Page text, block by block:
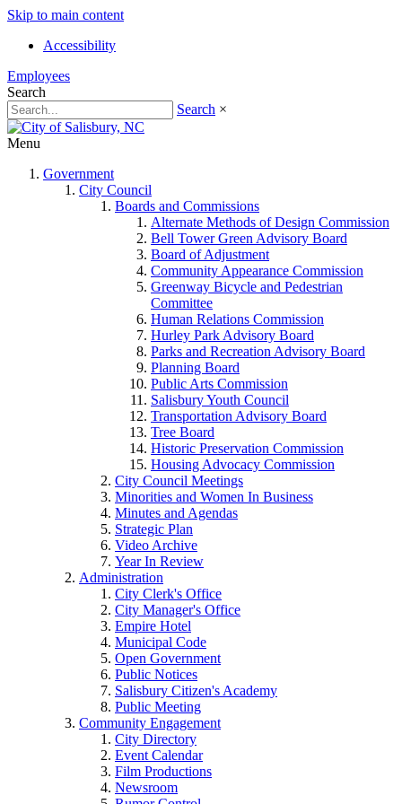
Skip to main content
Accessibility
Employees
Search
Search ×
Menu
Government
City Council
Boards and Commissions
Alternate Methods of Design Commission
Bell Tower Green Advisory Board
Board of Adjustment
Community Appearance Commission
Greenway Bicycle and Pedestrian
Committee
Human Relations Commission
Hurley Park Advisory Board
Parks and Recreation Advisory Board
Planning Board
Public Arts Commission
Salisbury Youth Council
Transportation Advisory Board
Tree Board
Historic Preservation Commission
Housing Advocacy Commission
City Council Meetings
Minorities and Women In Business
Minutes and Agendas
Strategic Plan
Video Archive
Year In Review
Administration
City Clerk's Office
City Manager's Office
Empire Hotel
Municipal Code
Open Government
Public Notices
Salisbury Citizen's Academy
Public Meeting
Community Engagement
City Directory
Event Calendar
Film Productions
Newsroom